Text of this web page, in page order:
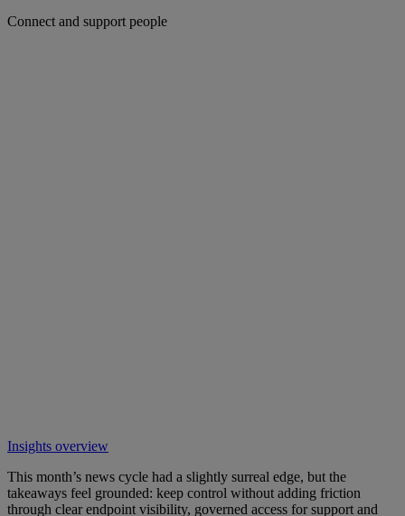
Connect and support people
Insights overview
This month’s news cycle had a slightly surreal edge, but the
takeaways feel grounded: keep control without adding friction
through clear endpoint visibility, governed access for support and